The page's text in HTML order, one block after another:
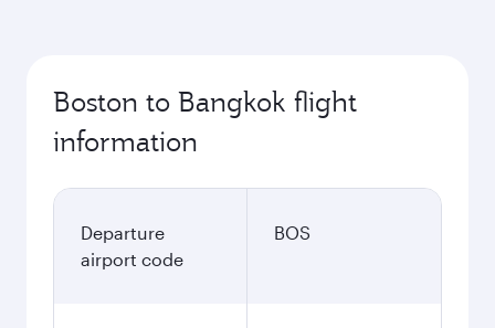
Boston to Bangkok flight
information
Departure
airport code
BOS